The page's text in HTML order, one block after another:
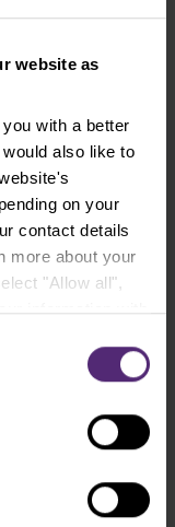
website as
with a better
also like to
on your
contact details
more about your
"Allow all",
information with
the USA.
Market Shot,
shall be processed in
marketing and